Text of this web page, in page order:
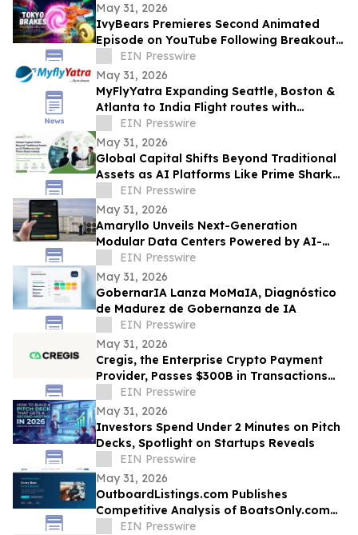
May 31, 2026
IvyBears Premieres Second Animated
Episode on YouTube Following Breakout
Global Launch
EIN Presswire
May 31, 2026
MyFlyYatra Expanding Seattle, Boston &
Atlanta to India Flight routes with
Economy, Premium, Business class Travel
Deals
EIN Presswire
May 31, 2026
Global Capital Shifts Beyond Traditional
Assets as AI Platforms Like Prime Shark
Unlock Cross-Border Startup Opportunity
EIN Presswire
May 31, 2026
Amaryllo Unveils Next-Generation
Modular Data Centers Powered by AI-
Driven Predictive DCIM Infrastructure
Intelligence
EIN Presswire
May 31, 2026
GobernarIA Lanza MoMaIA, Diagnóstico
de Madurez de Gobernanza de IA
EIN Presswire
May 31, 2026
Cregis, the Enterprise Crypto Payment
Provider, Passes $300B in Transactions
Across 4,000 Clients
EIN Presswire
May 31, 2026
Investors Spend Under 2 Minutes on Pitch
Decks, Spotlight on Startups Reveals
EIN Presswire
May 31, 2026
OutboardListings.com Publishes
Competitive Analysis of BoatsOnly.com
Dealer Platform
EIN Presswire